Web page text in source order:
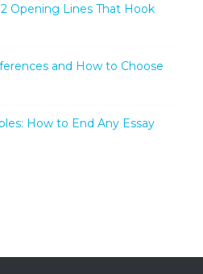
Opening Lines That Hook
and How to Choose
How to End Any Essay